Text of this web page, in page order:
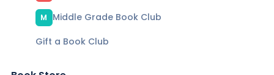
M
Middle Grade Book Club
Gift a Book Club